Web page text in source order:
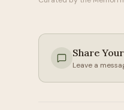
Share
Leave a